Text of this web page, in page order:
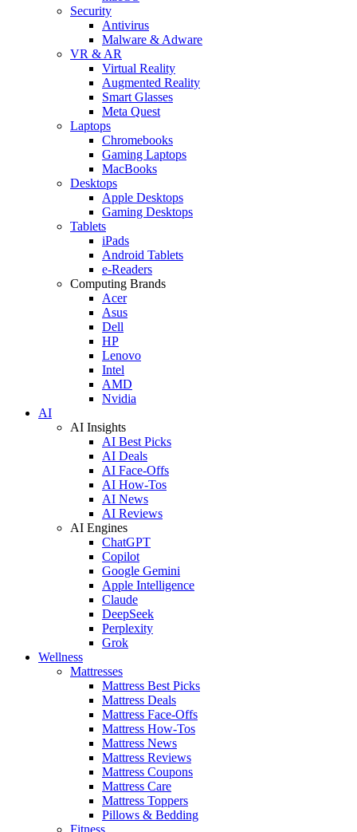
Security
Antivirus
Malware & Adware
VR & AR
Virtual Reality
Augmented Reality
Smart Glasses
Meta Quest
Laptops
Chromebooks
Gaming Laptops
MacBooks
Desktops
Apple Desktops
Gaming Desktops
Tablets
iPads
Android Tablets
e-Readers
Computing Brands
Acer
Asus
Dell
HP
Lenovo
Intel
AMD
Nvidia
AI
AI Insights
AI Best Picks
AI Deals
AI Face-Offs
AI How-Tos
AI News
AI Reviews
AI Engines
ChatGPT
Copilot
Google Gemini
Apple Intelligence
Claude
DeepSeek
Perplexity
Grok
Wellness
Mattresses
Mattress Best Picks
Mattress Deals
Mattress Face-Offs
Mattress How-Tos
Mattress News
Mattress Reviews
Mattress Coupons
Mattress Care
Mattress Toppers
Pillows & Bedding
Fitness